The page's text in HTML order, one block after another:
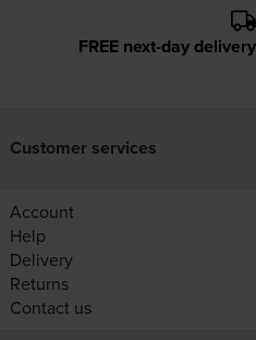
FREE next-day
Customer services
Account
Help
Delivery
Returns
Contact us